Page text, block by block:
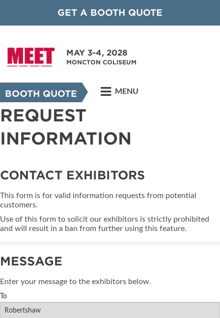
GET A BOOTH QUOTE
MAY 3-4, 2028
MONCTON COLISEUM
BOOTH QUOTE MENU
REQUEST
INFORMATION
CONTACT EXHIBITORS
This form is for valid information requests from potential
customers.
Use of this form to solicit our exhibitors is strictly prohibited
and will result in a ban from further using this feature.
MESSAGE
Enter your message to the exhibitors below.
To